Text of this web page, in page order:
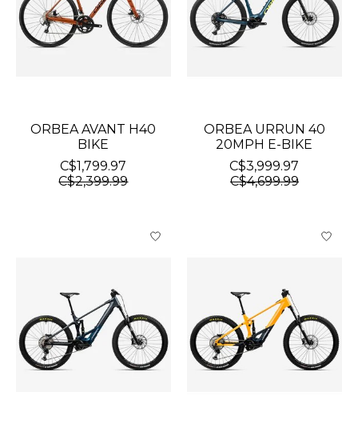
ORBEA AVANT H40
BIKE
C$1,799.97
C$2,399.99
ORBEA URRUN 40
20MPH E-BIKE
C$3,999.97
C$4,699.99